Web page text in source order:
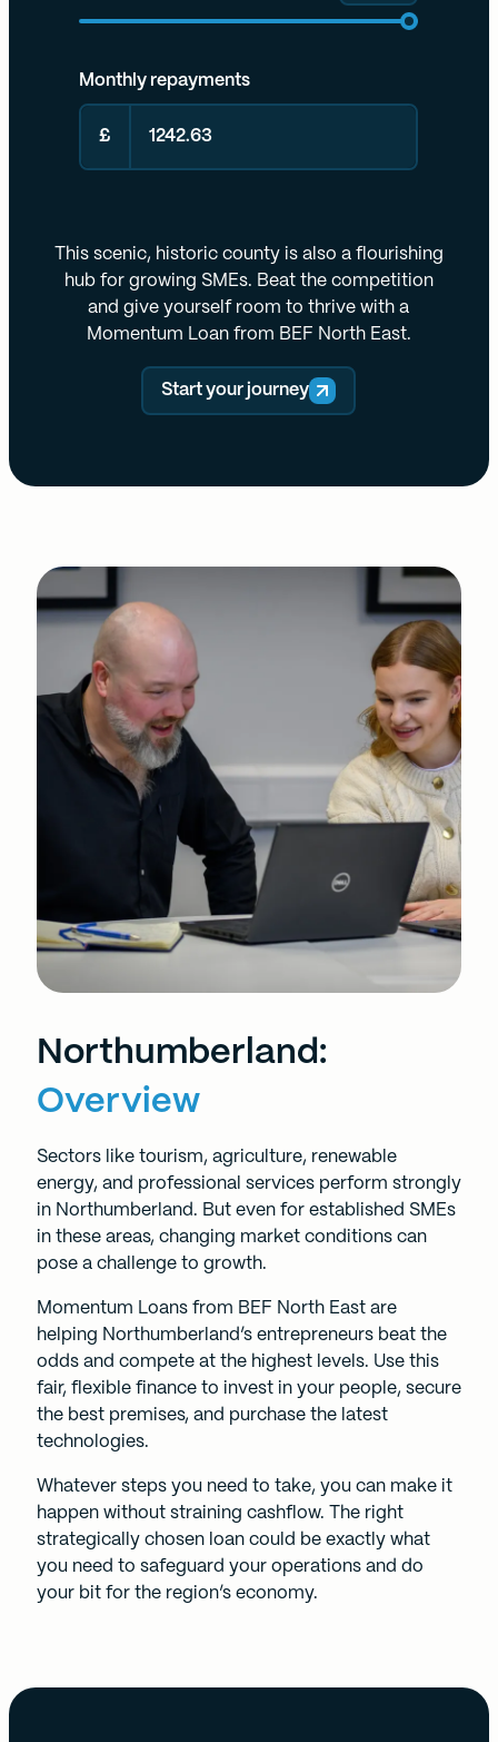
Monthly repayments
£
This scenic, historic county is also a flourishing
hub for growing SMEs. Beat the competition
and give yourself room to thrive with a
Momentum Loan from BEF North East.
Start your journey
Northumberland:
Overview
Sectors like tourism, agriculture, renewable
energy, and professional services perform strongly
in Northumberland. But even for established SMEs
in these areas, changing market conditions can
pose a challenge to growth.
Momentum Loansfrom BEF North East are
helping Northumberland’s entrepreneurs beat the
odds and compete at the highest levels. Use this
fair, flexible finance to invest in your people, secure
the best premises, and purchase the latest
technologies.
Whatever steps you need to take, you can make it
happen without straining cashflow. The right
strategically chosen loan could be exactly what
you need to safeguard your operations and do
your bit for the region’s economy.